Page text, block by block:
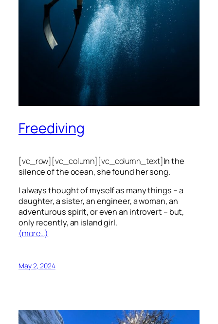
Freediving
[vc_row][vc_column][vc_column_text]In the
silence of the ocean, she found her song.
I always thought of myself as many things – a
daughter, a sister, an engineer, a woman, an
adventurous spirit, or even an introvert – but,
only recently, an island girl.
(more…)
May 2, 2024